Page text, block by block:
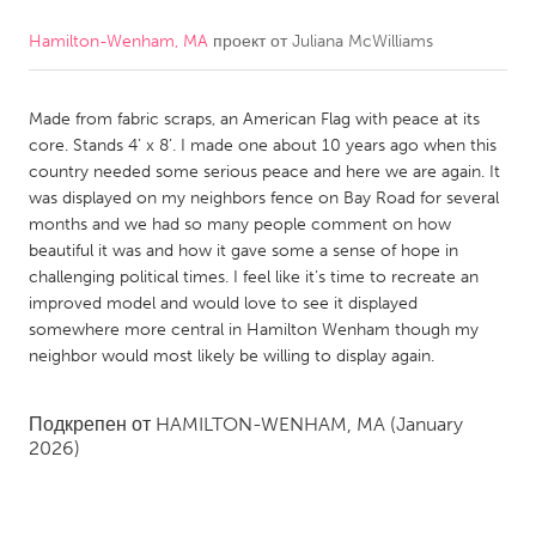
CANADA
Kitchener-Waterloo
New Glasgow
Newmarket
Ottawa
South Shore
Toronto
MALAYSIA
Kuala Lumpur
Leiden
Rotterdam
Hamilton-Wenham, MA проект отJuliana McWilliams
Made from fabric scraps, an American Flag with peace at its
core. Stands 4’ x 8’. I made one about 10 years ago when this
country needed some serious peace and here we are again. It
was displayed on my neighbors fence on Bay Road for several
months and we had so many people comment on how
beautiful it was and how it gave some a sense of hope in
challenging political times. I feel like it’s time to recreate an
improved model and would love to see it displayed
somewhere more central in Hamilton Wenham though my
neighbor would most likely be willing to display again.
Подкрепен от HAMILTON-WENHAM, MA (January
2026)